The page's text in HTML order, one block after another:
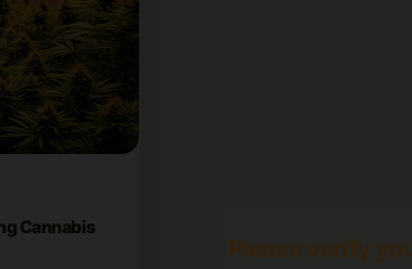
Cannabis